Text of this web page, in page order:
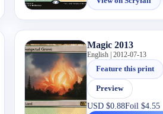
Magic 2013
English | 2012-07-13
Feature this print
Preview
USD $0.88Foil $4.55